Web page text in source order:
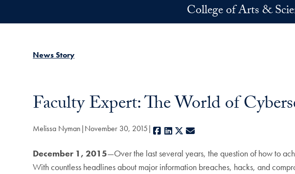
College of Arts &
News Story
Faculty Expert: The World of
Melissa Nyman November 30, 2015 Facebook
LinkedIn
X
December 1, 2015—Over the last several years, the question of how to
With countless headlines about major information breaches, hacks, and